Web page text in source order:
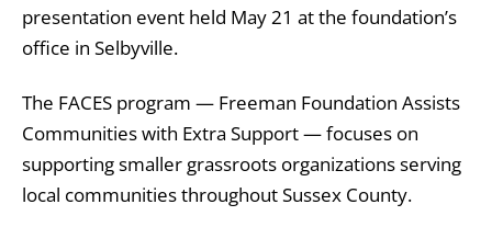
presentation event held May 21 at the foundation’s
office in Selbyville.
The FACES program — Freeman Foundation Assists
Communities with Extra Support — focuses on
supporting smaller grassroots organizations serving
local communities throughout Sussex County.